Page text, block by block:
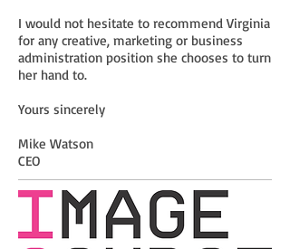
I would not hesitate to recommend Virginia
for any creative, marketing or business
administration position she chooses to turn
her hand to.
Yours sincerely
Mike Watson
CEO